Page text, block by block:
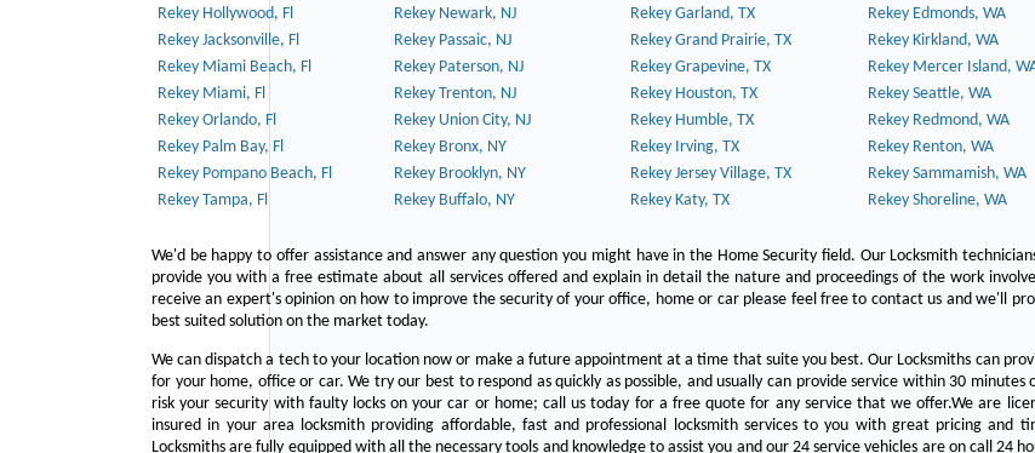
Rekey Hollywood, Fl
Rekey Newark, NJ Rekey Garland, TX
Rekey Edmonds, WA
Rekey Jacksonville, Fl
Rekey Passaic, NJ Rekey Grand Prairie, TX
Rekey Kirkland, WA
Rekey Miami Beach, Fl
Rekey Paterson, NJ Rekey Grapevine, TX
Rekey Mercer Island,
Rekey Miami, Fl
Rekey Trenton, NJ Rekey Houston, TX
Rekey Seattle, WA
Rekey Orlando, Fl
Rekey Union City, NJ Rekey Humble, TX
Rekey Redmond, WA
Rekey Palm Bay, Fl
Rekey Bronx, NY Rekey Irving, TX
Rekey Renton, WA
Rekey Pompano Beach, Fl
Rekey Brooklyn, NY Rekey Jersey Village, TX
Rekey Sammamish, WA
Rekey Tampa, Fl
Rekey Buffalo, NY Rekey Katy, TX Rekey Shoreline, WA
We'd be happy to offer assistance and answer any question you might have in the Home Security field. Our Locksmith
provide you with a free estimate about all services offered and explain in detail the nature and proceedings of the work
receive an expert's opinion on how to improve the security of your office, home or car please feel free to contact us and we'll
best suited solution on the market today.
We can dispatch a tech to your location now or make a future appointment at a time that suite you best. Our Locksmiths can
for your home, office or car. We try our best to respond as quickly as possible, and usually can provide service within 30 minutes
risk your security with faulty locks on your car or home; call us today for a free quote for any service that we offer.We are
insured in your area locksmith providing affordable, fast and professional locksmith services to you with great pricing and
Locksmiths are fully equipped with all the necessary tools and knowledge to assist you and our 24 service vehicles are on call 24